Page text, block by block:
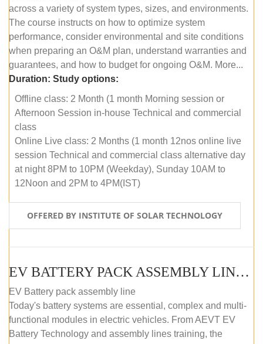
across a variety of system types, sizes, and environments.
The course instructs on how to optimize system
performance, consider environmental and site conditions
when preparing an O&M plan, understand warranties and
guarantees, and how to budget for ongoing O&M. More...
Duration: Study options:
Offline class: 2 Month (1 month Morning session or
Afternoon Session in-house Technical and commercial
class
Online Live class: 2 Months (1 month 12nos online live
session Technical and commercial class alternative day
at night 8PM to 10PM (Weekday), Sunday 10AM to
12Noon and 2PM to 4PM(IST)
OFFERED BY INSTITUTE OF SOLAR TECHNOLOGY
EV BATTERY PACK ASSEMBLY LINE (OFFLINE COURSE)
EV Battery pack assembly line
Today's battery systems are essential, complex and multi-
functional modules in electric vehicles. From AEVT EV
Battery Technology and assembly lines training, the